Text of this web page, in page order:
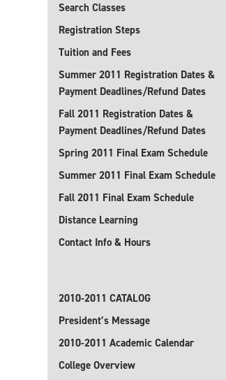
Search Classes
Registration Steps
Tuition and Fees
Summer 2011 Registration Dates &
Payment Deadlines/Refund Dates
Fall 2011 Registration Dates &
Payment Deadlines/Refund Dates
Spring 2011 Final Exam Schedule
Summer 2011 Final Exam Schedule
Fall 2011 Final Exam Schedule
Distance Learning
Contact Info & Hours
2010-2011 CATALOG
President’s Message
2010-2011 Academic Calendar
College Overview